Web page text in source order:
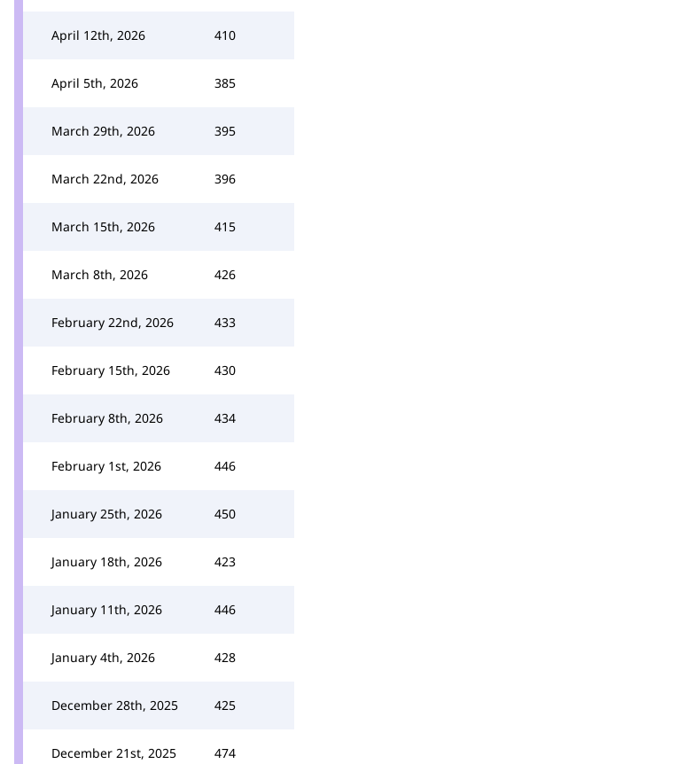
April 12th, 2026 410
April 5th, 2026 385
March 29th, 2026 395
March 22nd, 2026 396
March 15th, 2026 415
March 8th, 2026 426
February 22nd, 2026 433
February 15th, 2026 430
February 8th, 2026 434
February 1st, 2026 446
January 25th, 2026 450
January 18th, 2026 423
January 11th, 2026 446
January 4th, 2026 428
December 28th, 2025 425
December 21st, 2025 474